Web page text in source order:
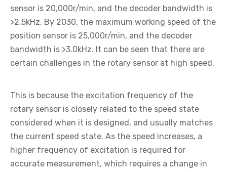
sensor is 20,000r/min, and the decoder bandwidth is
>2.5kHz. By 2030, the maximum working speed of the
position sensor is 25,000r/min, and the decoder
bandwidth is >3.0kHz. It can be seen that there are
certain challenges in the rotary sensor at high speed.
This is because the excitation frequency of the
rotary sensor is closely related to the speed state
considered when it is designed, and usually matches
the current speed state. As the speed increases, a
higher frequency of excitation is required for
accurate measurement, which requires a change in